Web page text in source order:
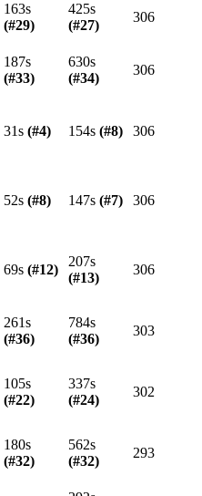
163s
(#29)
425s
(#27)
306
187s
(#33)
630s
(#34)
306
31s (#4) 154s (#8) 306
52s (#8) 147s (#7) 306
69s (#12)
207s
(#13)
306
261s
(#36)
784s
(#36)
303
105s
(#22)
337s
(#24)
302
180s
(#32)
562s
(#32)
293